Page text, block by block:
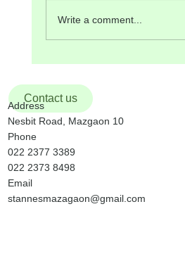
Church. We resume p
Write a comment...
Contact us
Address
Nesbit Road, Mazgaon 10
Phone
022 2377 3389
022 2373 8498
Email
stannesmazagaon@gmail.com